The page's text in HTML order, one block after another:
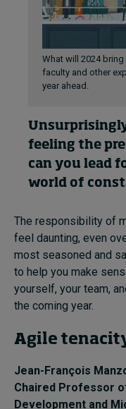
What will 2024
faculty and other
year ahead.
feeling the
can you lead
world of
The responsibility of
feel daunting, even
most seasoned and
to help you make
yourself, your team,
the coming year.
Agile
Jean-François
Chaired Professor
Development and